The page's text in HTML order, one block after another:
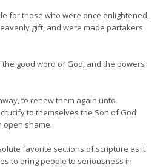
for those who were once enlightened,
gift, and were made partakers
good word of God, and the powers
to renew them again unto
to themselves the Son of God
open shame.
favorite sections of scripture as it
to bring people to seriousness in